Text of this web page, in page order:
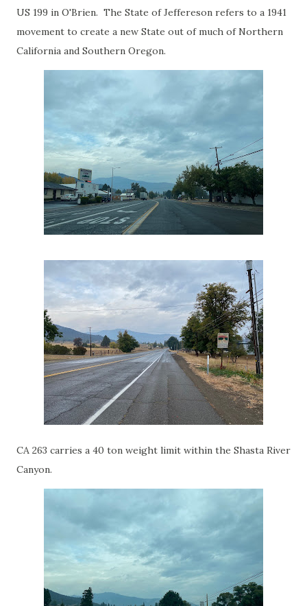
US 199 in O'Brien. The State of Jeffereson refers to a 1941
movement to create a new State out of much of Northern
California and Southern Oregon.
CA 263 carries a 40 ton weight limit within the Shasta River
Canyon.